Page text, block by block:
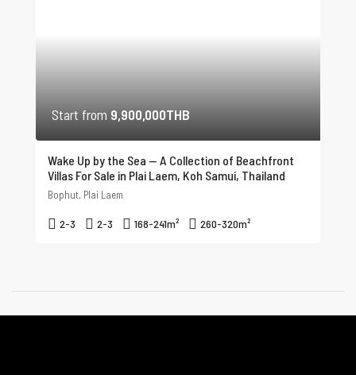
Start from 9,900,000THB
Wake Up by the Sea — A Collection of Beachfront
Villas For Sale in Plai Laem, Koh Samui, Thailand
Bophut, Plai Laem
2-3 2-3 168-241m² 260-320m²